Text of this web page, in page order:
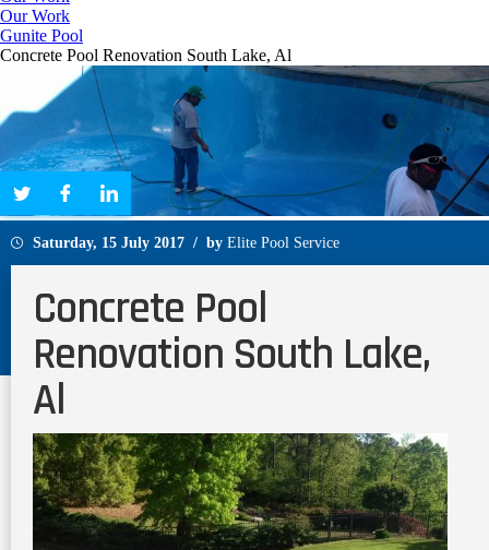
Our Work
Gunite Pool
Concrete Pool Renovation South Lake, Al
Saturday, 15 July 2017 / by Elite Pool Service
Concrete Pool
Renovation South Lake,
Al